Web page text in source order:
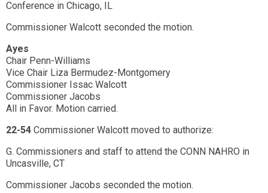
Conference in Chicago, IL
Commissioner Walcott seconded the motion.
Ayes
Chair Penn-Williams
Vice Chair Liza Bermudez-Montgomery
Commissioner Issac Walcott
Commissioner Jacobs
All in Favor. Motion carried.
22-54 Commissioner Walcott moved to authorize:
G. Commissioners and staff to attend the CONN NAHRO in
Uncasville, CT
Commissioner Jacobs seconded the motion.